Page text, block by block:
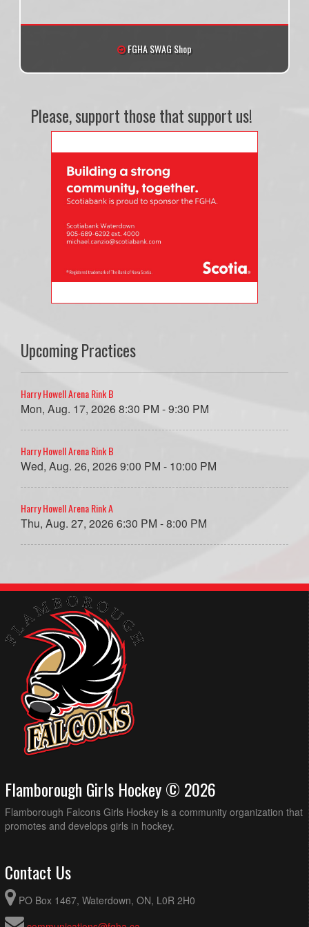
FGHA SWAG Shop
Please, support those that support us!
Upcoming Practices
Harry Howell Arena Rink B
Mon, Aug. 17, 2026 8:30 PM - 9:30 PM
Harry Howell Arena Rink B
Wed, Aug. 26, 2026 9:00 PM - 10:00 PM
Harry Howell Arena Rink A
Thu, Aug. 27, 2026 6:30 PM - 8:00 PM
Flamborough Girls Hockey © 2026
Flamborough Falcons Girls Hockey is a community organization that
promotes and develops girls in hockey.
Contact Us
PO Box 1467, Waterdown, ON, L0R 2H0